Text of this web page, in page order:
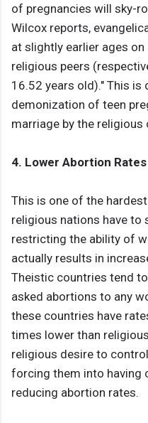
of pregnancies will sky-
Wilcox reports,
at slightly earlier ages
religious peers
16.52 years old)." This is
demonization of teen
marriage by the religious
4. Lower Abortion Rates
This is one of the
religious nations have to
restricting the ability of
actually results in
Theistic countries tend
asked abortions to any
these countries have
times lower than
religious desire to
forcing them into having
reducing abortion rates.